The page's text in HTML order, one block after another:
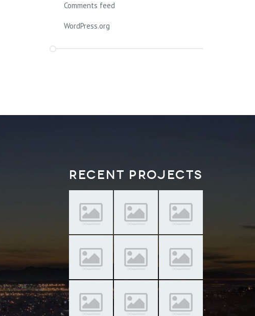
Comments feed
WordPress.org
Recent Projects